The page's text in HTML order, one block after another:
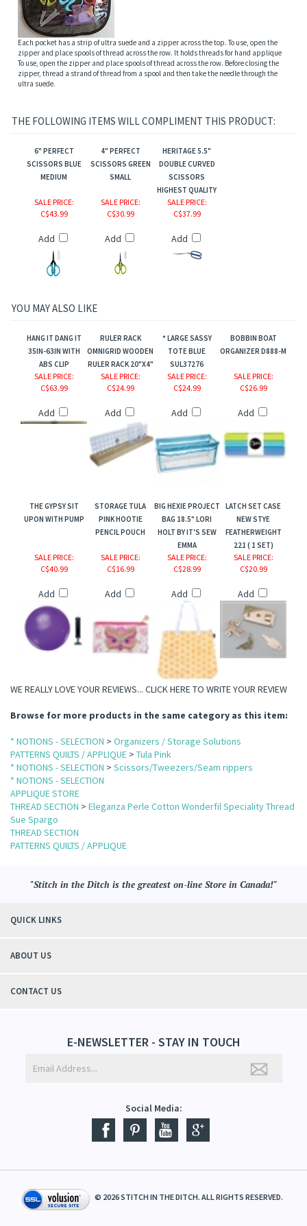
Each pocket has a strip of ultra suede and a zipper across the top. To use, open the
zipper and place spools of thread across the row. It holds threads for hand applique
To use, open the zipper and place spools of thread across the row. Before closing the
zipper, thread a strand of thread from a spool and then take the needle through the
ultra suede.
THE FOLLOWING ITEMS WILL COMPLIMENT THIS PRODUCT:
6" PERFECT
SCISSORS BLUE
MEDIUM
4" PERFECT
SCISSORS GREEN
SMALL
HERITAGE 5.5"
DOUBLE CURVED
SCISSORS
HIGHEST QUALITY
SALE PRICE:
C$43.99
Add
SALE PRICE:
C$30.99
Add
SALE PRICE:
C$37.99
Add
YOU MAY ALSO LIKE
HANG IT DANG IT
35IN-63IN WITH
ABS CLIP
RULER RACK
OMNIGRID WOODEN
RULER RACK 20"X4"
* LARGE SASSY
TOTE BLUE
SUL37276
BOBBIN BOAT
ORGANIZER D888-M
SALE PRICE:
C$63.99
Add
SALE PRICE:
C$24.99
Add
SALE PRICE:
C$24.99
Add
SALE PRICE:
C$26.99
Add
THE GYPSY SIT
UPON WITH PUMP
STORAGE TULA
PINK HOOTIE
PENCIL POUCH
BIG HEXIE PROJECT
BAG 18.5" LORI
HOLT BY IT'S SEW
EMMA
LATCH SET CASE
NEW STYE
FEATHERWEIGHT
221 ( 1 SET)
SALE PRICE:
C$40.99
Add
SALE PRICE:
C$16.99
Add
SALE PRICE:
C$28.99
Add
SALE PRICE:
C$20.99
Add
WE REALLY LOVE YOUR REVIEWS... CLICK HERE TO WRITE YOUR REVIEW
Browse for more products in the same category as this item:
* NOTIONS - SELECTION > Organizers / Storage Solutions
PATTERNS QUILTS / APPLIQUE > Tula Pink
* NOTIONS - SELECTION > Scissors/Tweezers/Seam rippers
* NOTIONS - SELECTION
APPLIQUE STORE
THREAD SECTION > Eleganza Perle Cotton Wonderfil Speciality Thread
Sue Spargo
THREAD SECTION
PATTERNS QUILTS / APPLIQUE
"Stitch in the Ditch is the greatest on-line Store in Canada!"
QUICK LINKS
ABOUT US
CONTACT US
E-NEWSLETTER - STAY IN TOUCH
Social Media:
© 2026STITCH IN THE DITCH. ALL RIGHTS RESERVED.